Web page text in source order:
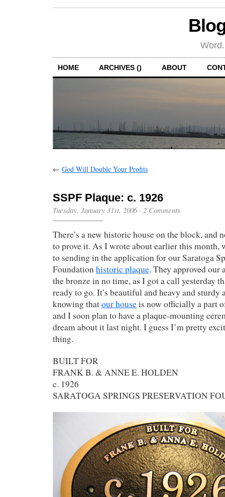
HOME ARCHIVES () ABOUT
← God Will Double Your Profits
SSPF Plaque: c. 1926
Tuesday, January 31st, 2006· 2 Comments
There’s a new historic house on the block, and
to prove it. As I wrote about earlier this month,
to sending in the application for our Saratoga
Foundationhistoric plaque. They approved our
the bronze in no time, as I got a call yesterday
ready to go. It’s beautiful and heavy and sturdy
knowing thatour houseis now officially a part
and I soon plan to have a plaque-mounting
dream about it last night. I guess I’m pretty
thing.
BUILT FOR
FRANK B. & ANNE E. HOLDEN
c. 1926
SARATOGA SPRINGS PRESERVATION